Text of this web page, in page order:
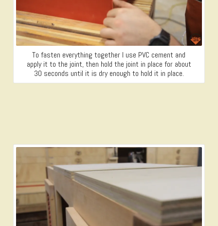
To fasten everything together I use PVC cement and
apply it to the joint, then hold the joint in place for about
30 seconds until it is dry enough to hold it in place.